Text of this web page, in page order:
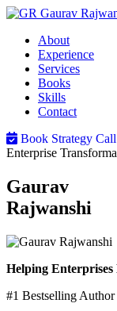
Gaurav
About
Experience
Services
Books
Skills
Contact
Book Strategy Call
Enterprise
Gaurav
Rajwanshi
Helping
#1 Bestselling